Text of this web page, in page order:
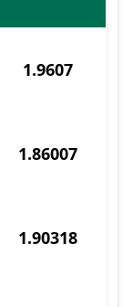
1.9607
1.86007
1.90318